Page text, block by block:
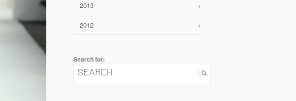
+
2013
+
2012
Search for: